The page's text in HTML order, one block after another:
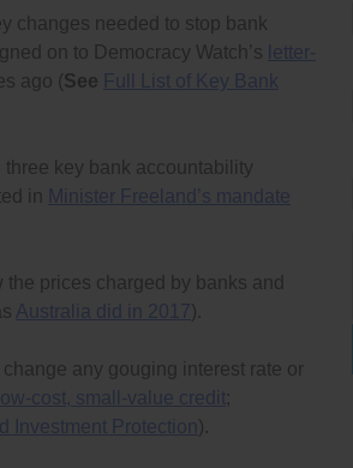
changes needed to stop bank
on to Democracy Watch’s letter-
ago (See Full List of Key Bank
key bank accountability
in Minister Freeland’s mandate
prices charged by banks and
Australia did in 2017).
any gouging interest rate or
cost, small-value credit;
Investment Protection ).